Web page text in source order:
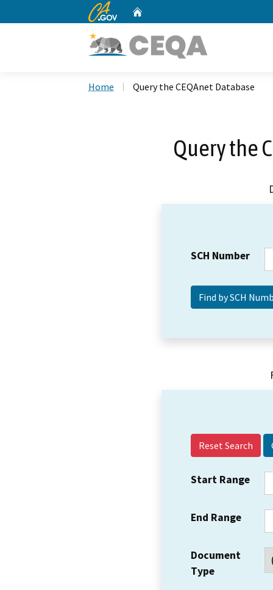
CA.gov
Home Query the CEQAnet Database
Query the
SCH Number
Reset Search
Start Range
End Range
Document
Type